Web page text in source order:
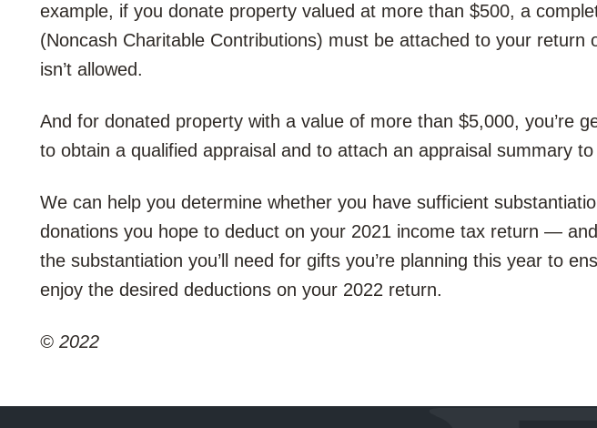
example, if you donate property valued at more than $500, a
(Noncash Charitable Contributions) must be attached to your return
isn’t allowed.
And for donated property with a value of more than $5,000, you’re
to obtain a qualified appraisal and to attach an appraisal summary
We can help you determine whether you have sufficient
donations you hope to deduct on your 2021 income tax return —
the substantiation you’ll need for gifts you’re planning this year to
enjoy the desired deductions on your 2022 return.
© 2022